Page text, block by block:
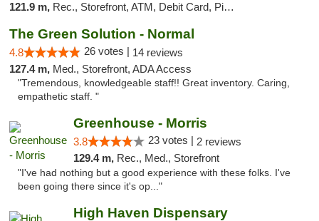
121.9 m, Rec., Storefront, ATM, Debit Card, Pickup
The Green Solution - Normal
4.8 26 votes | 14 reviews
127.4 m, Med., Storefront, ADA Access
"Tremendous, knowledgeable staff!! Great inventory. Caring,
empathetic staff. "
Greenhouse - Morris
3.8 23 votes | 2 reviews
129.4 m, Rec., Med., Storefront
"I've had nothing but a good experience with these folks. I've
been going there since it's op..."
High Haven Dispensary